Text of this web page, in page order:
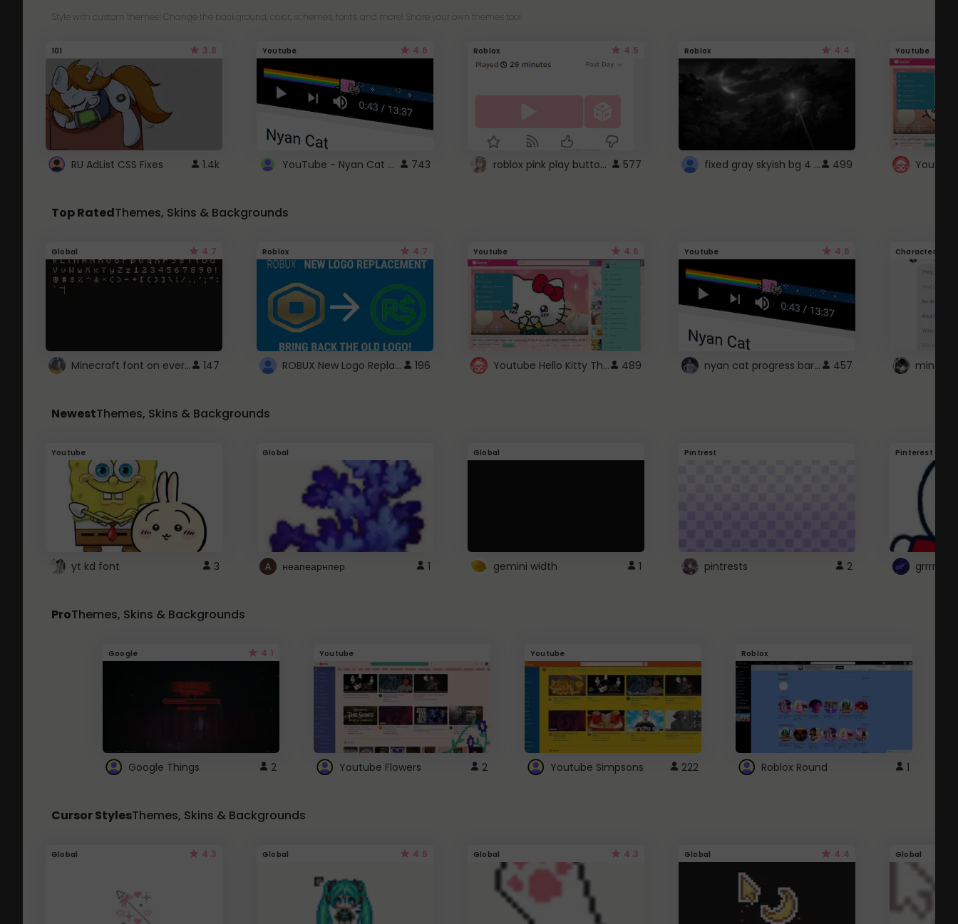
Style with custom themes! Change the background, color, schemes, fonts, and more! Share your own themes too!
101 3.8
RU AdList CSS Fixes 1.4k
Youtube 4.6
YouTube - Nyan Cat progress bar video player theme 743
Roblox 4.5
roblox pink play button .. 577
Roblox 4.4
fixed gray skyish bg 4 roblox 499
Youtube
Top RatedThemes, Skins & Backgrounds
Global 4.7
Minecraft font on every website. 147
Roblox 4.7
ROBUX New Logo Replacement 196
Youtube 4.6
Youtube Hello Kitty Theme 489
Youtube 4.6
nyan cat progress bar :D 457
Character
NewestThemes, Skins & Backgrounds
Youtube
yt kd font 3
Global
неапеарнпер 1
Global
gemini width 1
Pintrest
pintrests 2
Pinterest
grrrrr
ProThemes, Skins & Backgrounds
Google 4.1
Google Things 2
Youtube
Youtube Flowers 2
Youtube
Youtube Simpsons 222
Roblox
Roblox Round 1
Cursor StylesThemes, Skins & Backgrounds
Global 4.3 Global 4.5 Global 4.3 Global 4.4 Global